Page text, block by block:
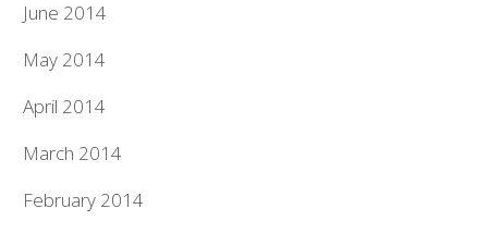
June 2014
May 2014
April 2014
March 2014
February 2014